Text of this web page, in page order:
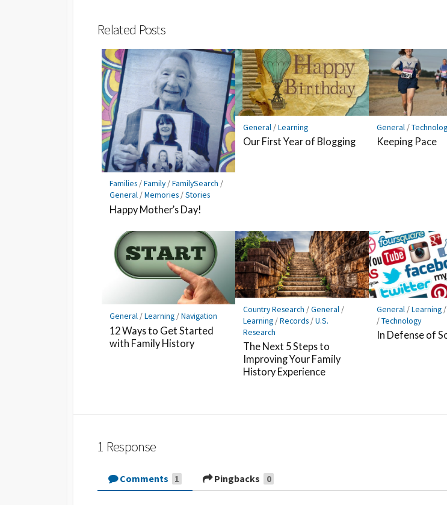
Related Posts
Families/Family/FamilySearch /
General/Memories/Stories
Happy Mother’s Day!
General /Learning
Our First Year of Blogging
General /
Keeping Pace
General/Learning/Navigation
12 Ways to Get Started
with Family History
Country Research /General /
Learning /Records /U.S.
Research
The Next 5 Steps to
Improving Your Family
History Experience
General /Learning
/Technology
In Defense of
1 Response
Comments 1 Pingbacks 0